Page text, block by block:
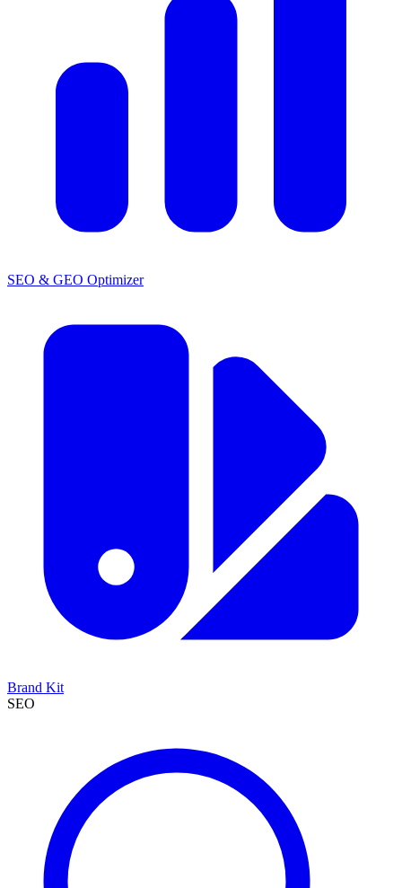
SEO & GEO Optimizer
Brand Kit
SEO